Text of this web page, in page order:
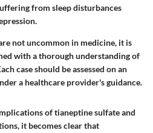
from sleep disturbances
not uncommon in medicine, it is
with a thorough understanding of
case should be assessed on an
a healthcare provider's guidance.
of tianeptine sulfate and
it becomes clear that